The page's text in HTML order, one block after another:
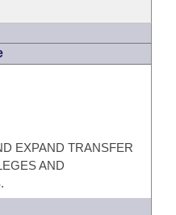
EXPAND TRANSFER
AND